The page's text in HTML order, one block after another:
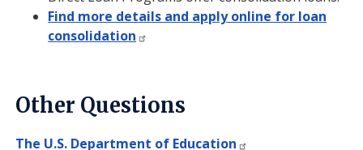
Find more details and apply online for loan
consolidation
Other Questions
The U.S. Department of Education